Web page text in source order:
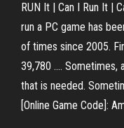
RUN It | Can I Run It |
run a PC game has
of times since 2005.
39,780 .... Sometimes,
that is needed.
[Online Game Code]: